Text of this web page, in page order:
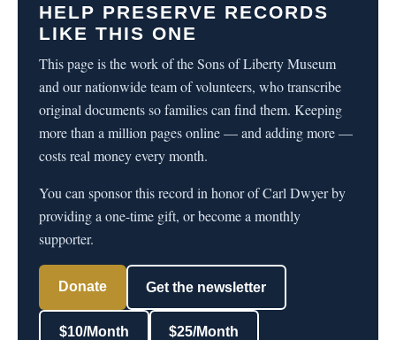
HELP PRESERVE RECORDS
LIKE THIS ONE
This page is the work of the Sons of Liberty Museum
and our nationwide team of volunteers, who transcribe
original documents so families can find them. Keeping
more than a million pages online — and adding more —
costs real money every month.
You can sponsor this record in honor of Carl Dwyer by
providing a one-time gift, or become a monthly
supporter.
Donate Get the newsletter
$10/Month $25/Month